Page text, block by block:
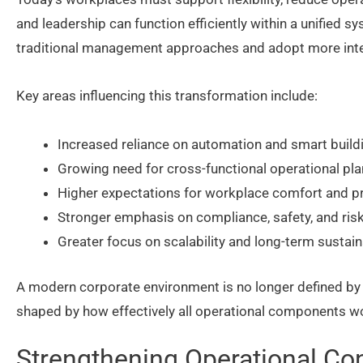
and leadership can function efficiently within a unified
traditional management approaches and adopt more
Key areas influencing this transformation include:
Increased reliance on automation and smart
Growing need for cross-functional operational
Higher expectations for workplace comfort and
Stronger emphasis on compliance, safety, and
Greater focus on scalability and long-term
A modern corporate environment is no longer defined
shaped by how effectively all operational components